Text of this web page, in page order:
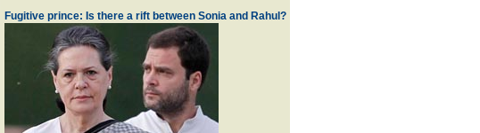
Fugitive prince: Is there a rift between Sonia and Rahul?